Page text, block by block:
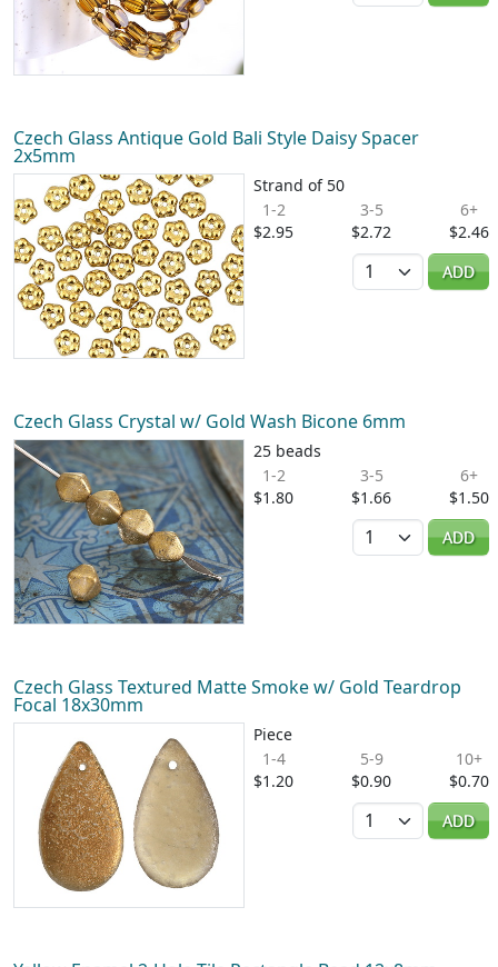
Czech Glass Antique Gold Bali Style Daisy Spacer
2x5mm
Strand of 50
1-2
$2.95
3-5
$2.72
6+
$2.46
Quantity
ADD
Czech Glass Crystal w/ Gold Wash Bicone 6mm
25 beads
1-2
$1.80
3-5
$1.66
6+
$1.50
Quantity
ADD
Czech Glass Textured Matte Smoke w/ Gold Teardrop
Focal 18x30mm
Piece
1-4
$1.20
5-9
$0.90
10+
$0.70
Quantity
ADD